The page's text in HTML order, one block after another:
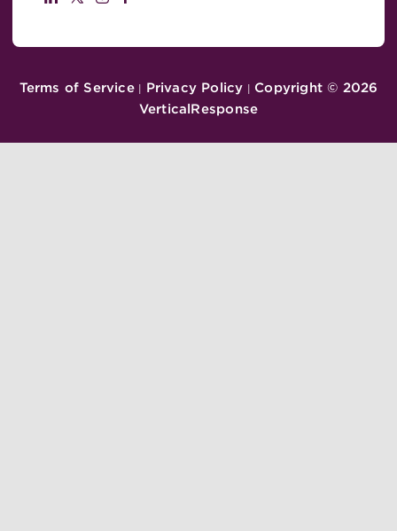
Terms of Service| Privacy Policy Copyright © 2026
VerticalResponse